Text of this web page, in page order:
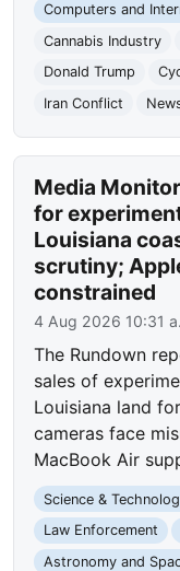
Computers and
Cannabis Industry
Donald Trump
Iran Conflict
Media
for
Louisiana
scrutiny;
constrained
4 Aug 2026 10:31
The Rundown
sales of
Louisiana land
cameras face
MacBook Air
Science &
Law Enforcement
Astronomy and